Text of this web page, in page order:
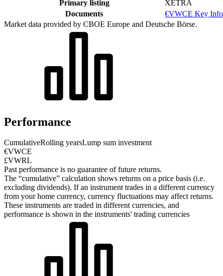
Primary listing
XETRA
Documents
€VWCE Key
Market data provided by CBOE Europe and Deutsche Börse.
Performance
CumulativeRolling yearsLump sum investment
€VWCE
£VWRL
Past performance is no guarantee of future returns.
The “cumulative” calculation shows returns on a price basis (i.e.
excluding dividends). If an instrument trades in a different currency
from your home currency, currency fluctuations may affect returns.
These instruments are traded in different currencies, and
performance is shown in the instruments' trading currencies